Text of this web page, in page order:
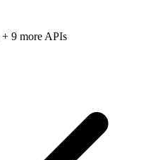
+ 9 more APIs